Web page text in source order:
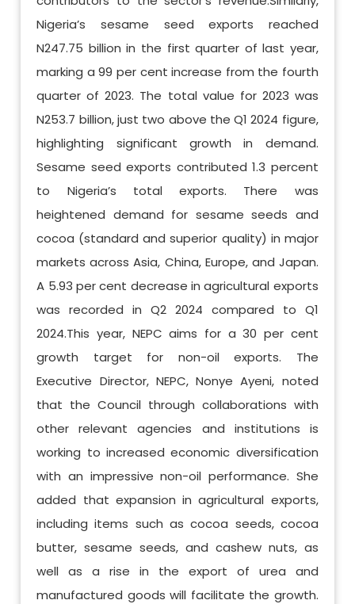
Nigeria’s sesame seed exports reached
N247.75 billion in the first quarter of last year,
marking a 99 per cent increase from the fourth
quarter of 2023. The total value for 2023 was
N253.7 billion, just two above the Q1 2024 figure,
highlighting significant growth in demand.
Sesame seed exports contributed 1.3 percent
to Nigeria’s total exports. There was
heightened demand for sesame seeds and
cocoa (standard and superior quality) in major
markets across Asia, China, Europe, and Japan.
A 5.93 per cent decrease in agricultural exports
was recorded in Q2 2024 compared to Q1
2024.This year, NEPC aims for a 30 per cent
growth target for non-oil exports. The
Executive Director, NEPC, Nonye Ayeni, noted
that the Council through collaborations with
other relevant agencies and institutions is
working to increased economic diversification
with an impressive non-oil performance. She
added that expansion in agricultural exports,
including items such as cocoa seeds, cocoa
butter, sesame seeds, and cashew nuts, as
well as a rise in the export of urea and
manufactured goods will facilitate the growth.